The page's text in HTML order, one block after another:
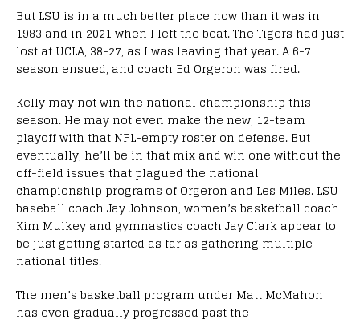
But LSU is in a much better place now than it was in
1983 and in 2021 when I left the beat. The Tigers had just
lost at UCLA, 38-27, as I was leaving that year. A 6-7
season ensued, and coach Ed Orgeron was fired.
Kelly may not win the national championship this
season. He may not even make the new, 12-team
playoff with that NFL-empty roster on defense. But
eventually, he’ll be in that mix and win one without the
off-field issues that plagued the national
championship programs of Orgeron and Les Miles. LSU
baseball coach Jay Johnson, women’s basketball coach
Kim Mulkey and gymnastics coach Jay Clark appear to
be just getting started as far as gathering multiple
national titles.
The men’s basketball program under Matt McMahon
has even gradually progressed past the